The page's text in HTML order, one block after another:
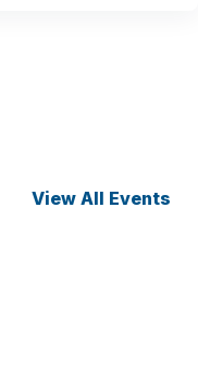
View All Events